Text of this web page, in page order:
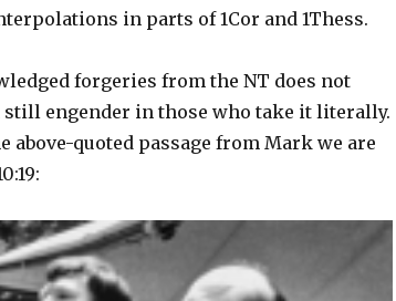
in parts of 1Cor and 1Thess.
forgeries from the NT does not
engender in those who take it literally.
above-quoted passage from Mark we are